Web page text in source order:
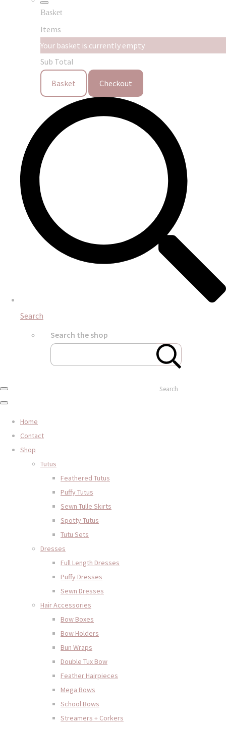
Basket
Items
Your basket is currently empty
Sub Total
Basket Checkout
Search
Search the shop
Search
Home
Contact
Shop
Tutus
Feathered Tutus
Puffy Tutus
Sewn Tulle Skirts
Spotty Tutus
Tutu Sets
Dresses
Full Length Dresses
Puffy Dresses
Sewn Dresses
Hair Accessories
Bow Boxes
Bow Holders
Bun Wraps
Double Tux Bow
Feather Hairpieces
Mega Bows
School Bows
Streamers + Corkers